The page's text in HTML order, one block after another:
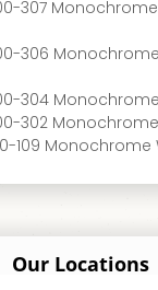
307
306
304
302
109 Monochrome
Our Locations